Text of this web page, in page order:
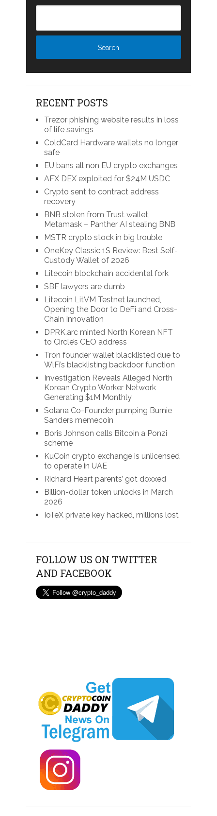
RECENT POSTS
Trezor phishing website results in loss
of life savings
ColdCard Hardware wallets no longer
safe
EU bans all non EU crypto exchanges
AFX DEX exploited for $24M USDC
Crypto sent to contract address
recovery
BNB stolen from Trust wallet,
Metamask – Panther AI stealing BNB
MSTR crypto stock in big trouble
OneKey Classic 1S Review: Best Self-
Custody Wallet of 2026
Litecoin blockchain accidental fork
SBF lawyers are dumb
Litecoin LitVM Testnet launched,
Opening the Door to DeFi and Cross-
Chain Innovation
DPRK.arc minted North Korean NFT
to Circle’s CEO address
Tron founder wallet blacklisted due to
WlFi’s blacklisting backdoor function
Investigation Reveals Alleged North
Korean Crypto Worker Network
Generating $1M Monthly
Solana Co-Founder pumping Burnie
Sanders memecoin
Boris Johnson calls Bitcoin a Ponzi
scheme
KuCoin crypto exchange is unlicensed
to operate in UAE
Richard Heart parents’ got doxxed
Billion-dollar token unlocks in March
2026
IoTeX private key hacked, millions lost
FOLLOW US ON TWITTER
AND FACEBOOK